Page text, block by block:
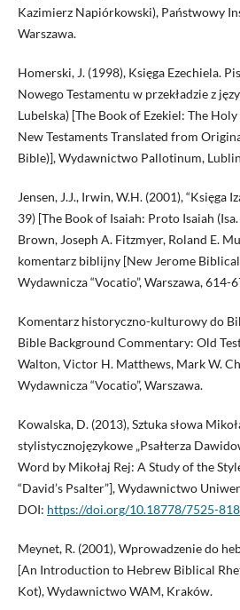
Kazimierz Napiórkowski), Państwowy
Warszawa.
Homerski, J. (1998), Księga Ezechiela.
Nowego Testamentu w przekładzie z
Lubelska) [The Book of Ezekiel: The
New Testaments Translated from
Bible)], Wydawnictwo Pallotinum,
Jensen, J.J., Irwin, W.H. (2001), “Księga
39) [The Book of Isaiah: Proto Isaiah
Brown, Joseph A. Fitzmyer, Roland E.
komentarz biblijny [New Jerome
Wydawnicza “Vocatio”, Warszawa, 614-
Komentarz historyczno-kulturowy do
Bible Background Commentary: Old
Walton, Victor H. Matthews, Mark W.
Wydawnicza “Vocatio”, Warszawa.
Kowalska, D. (2013), Sztuka słowa
stylistycznojęzykowe „Psałterza
Word by Mikołaj Rej: A Study of the
“David’s Psalter”], Wydawnictwo
DOI: https://doi.org/10.18778/7525-
Meynet, R. (2001), Wprowadzenie do
[An Introduction to Hebrew Biblical
Kot), Wydawnictwo WAM, Kraków.